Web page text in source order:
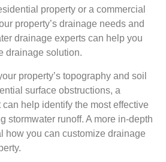
property or a commercial
property’s drainage needs and
drainage experts can help you
drainage solution.
property’s topography and soil
surface obstructions, a
help identify the most effective
stormwater runoff. A more in-depth
how you can customize drainage